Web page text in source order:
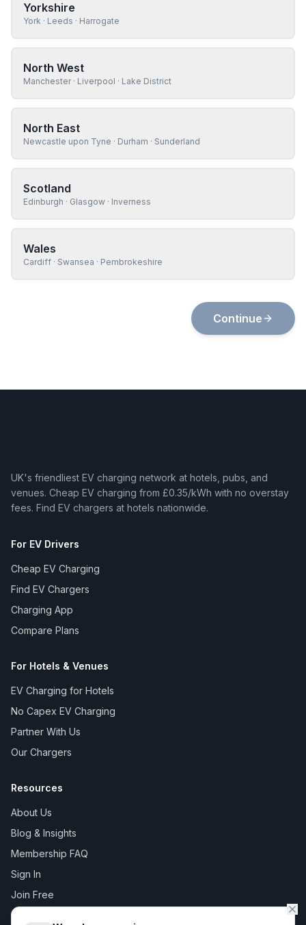
Yorkshire
York · Leeds · Harrogate
North West
Manchester · Liverpool · Lake District
North East
Newcastle upon Tyne · Durham · Sunderland
Scotland
Edinburgh · Glasgow · Inverness
Wales
Cardiff · Swansea · Pembrokeshire
Continue
UK's friendliest EV charging network at hotels, pubs, and
venues. Cheap EV charging from £0.35/kWh with no overstay
fees. Find EV chargers at hotels nationwide.
For EV Drivers
Cheap EV Charging
Find EV Chargers
Charging App
Compare Plans
For Hotels & Venues
EV Charging for Hotels
No Capex EV Charging
Partner With Us
Our Chargers
Resources
About Us
Blog & Insights
Membership FAQ
Sign In
Join Free